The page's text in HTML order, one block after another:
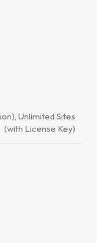
Unlimited Sites
(with License Key)